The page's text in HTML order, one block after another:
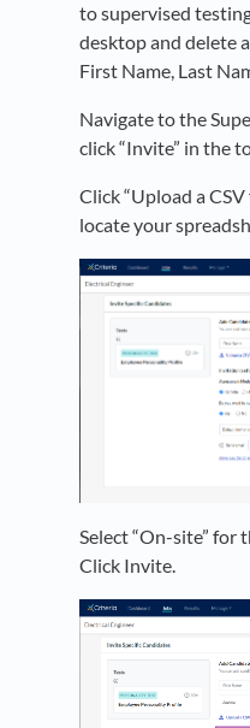
to supervised
desktop and delete
First Name, Last
Navigate to the
click “Invite” in the
Click “Upload a CSV
locate your
Select “On-site” for
Click Invite.